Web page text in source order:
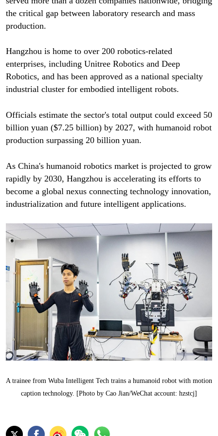
the critical gap between laboratory research and mass
production.
Hangzhou is home to over 200 robotics-related
enterprises, including Unitree Robotics and Deep
Robotics, and has been approved as a national specialty
industrial cluster for embodied intelligent robots.
Officials estimate the sector's total output could exceed 50
billion yuan ($7.25 billion) by 2027, with humanoid robot
production surpassing 20 billion yuan.
As China's humanoid robotics market is projected to grow
rapidly by 2030, Hangzhou is accelerating its efforts to
become a global nexus connecting technology innovation,
industrialization and future intelligent applications.
A trainee from Wuba Intelligent Tech trains a humanoid robot with motion
caption technology. [Photo by Cao Jian/WeChat account: hzstcj]